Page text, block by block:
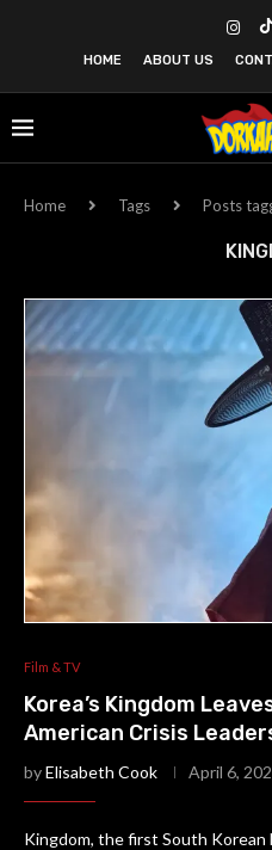
HOME ABOUT US
Home Tags Posts
Film & TV
Korea’s Kingdom
American Crisis
byElisabeth Cook April 6,
Kingdom, the first South Korean